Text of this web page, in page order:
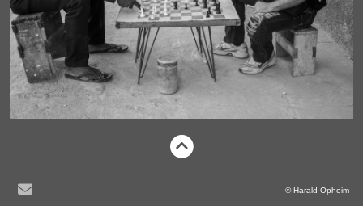
© Harald Opheim